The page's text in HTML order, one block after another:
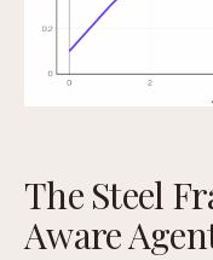
The Steel
Aware